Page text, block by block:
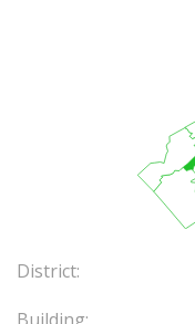
District: